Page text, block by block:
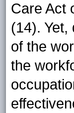
Care Act
(14).
of the
the